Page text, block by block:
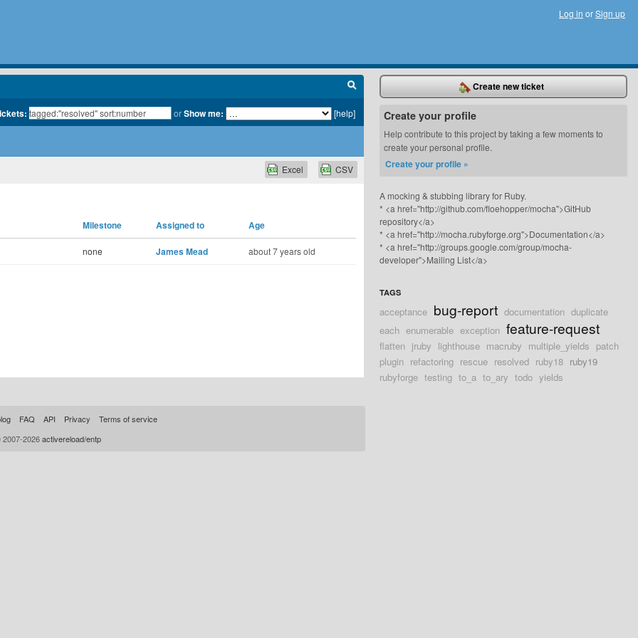
Log in orSign up
orShow me: [help]
CSV
Excel
Milestone Assigned to Age
none James Mead about 7 years old
Create new ticket
Create your profile
Help contribute to this project by taking a few moments to
create your personal profile.
Create your profile »
A mocking & stubbing library for Ruby.
* <a href="http://github.com/floehopper/mocha">GitHub
repository</a>
* <a href="http://mocha.rubyforge.org">Documentation</a>
* <a href="http://groups.google.com/group/mocha-
developer">Mailing List</a>
TAGS
acceptance bug-report documentation duplicate
each enumerable exception feature-request
flatten jruby lighthouse macruby multiple_yields patch
plugin refactoring rescue resolved ruby18 ruby19
rubyforge testing to_a to_ary todo yields
FAQ API Privacy
Terms of service
2026activereload/entp